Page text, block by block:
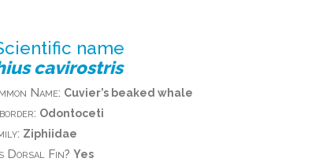
name
cavirostris
Name: Cuvier’s beaked whale
Odontoceti
Ziphiidae
Dorsal Fin? Yes